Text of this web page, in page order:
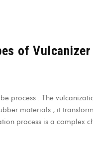
of
process . The
materials , it
process is a complex